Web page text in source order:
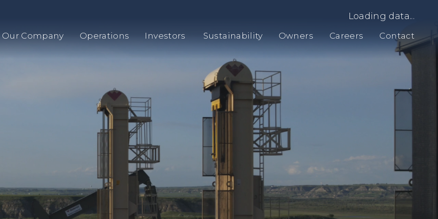
Loading data...
Our Company Operations Investors Sustainability Owners Careers Contact